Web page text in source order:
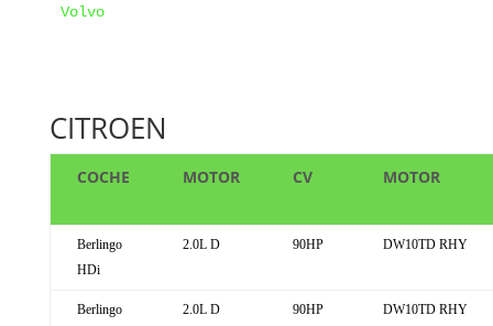
Volvo
CITROEN
COCHE MOTOR CV MOTOR
Berlingo
HDi
2.0L D 90HP DW10TD RHY
Berlingo
2.0L D 90HP DW10TD RHY